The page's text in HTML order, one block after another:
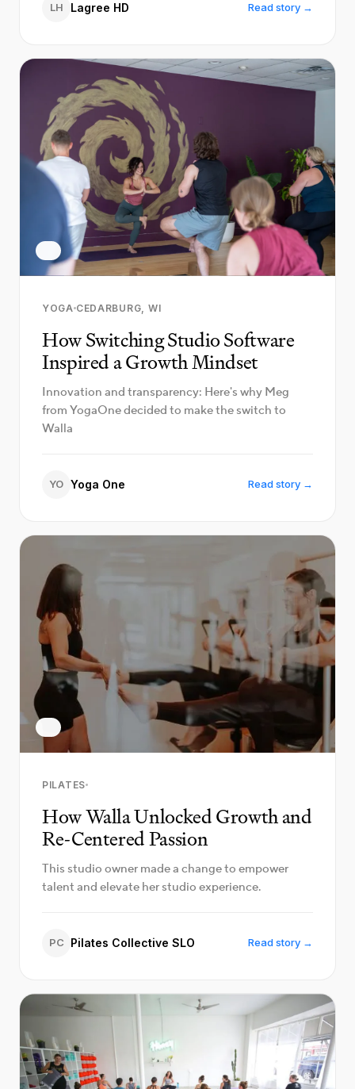
LH Lagree HD Read story →
YOGA CEDARBURG, WI
How Switching Studio Software
Inspired a Growth Mindset
Innovation and transparency: Here's why Meg
from YogaOne decided to make the switch to
Walla
YO Yoga One Read story →
PILATES
How Walla Unlocked Growth and
Re-Centered Passion
This studio owner made a change to empower
talent and elevate her studio experience.
PC Pilates Collective SLO Read story →